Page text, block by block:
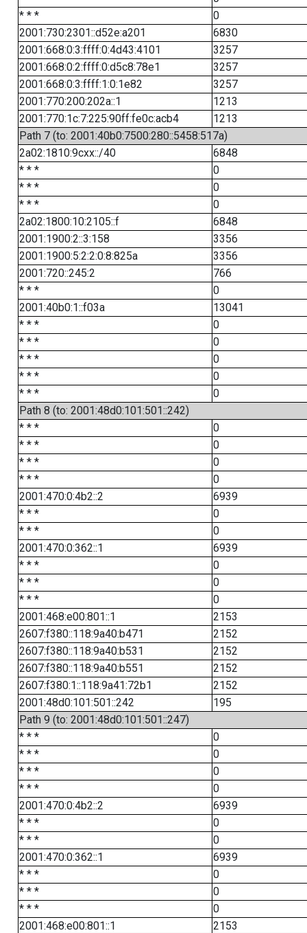
* * *
0
2001:730:2301::d52e:a201
6830
2001:668:0:3:ffff:0:4d43:4101
3257
2001:668:0:2:ffff:0:d5c8:78e1
3257
2001:668:0:3:ffff:1:0:1e82
3257
2001:770:200:202a::1
1213
2001:770:1c:7:225:90ff:fe0c:acb4
1213
Path 7 (to: 2001:40b0:7500:280::5458:517a)
2a02:1810:9cxx::/40
6848
* * *
0
* * *
0
* * *
0
2a02:1800:10:2105::f
6848
2001:1900:2::3:158
3356
2001:1900:5:2:2:0:8:825a
3356
2001:720::245:2
766
* * *
0
2001:40b0:1::f03a
13041
* * *
0
* * *
0
* * *
0
* * *
0
* * *
0
Path 8 (to: 2001:48d0:101:501::242)
* * *
0
* * *
0
* * *
0
* * *
0
2001:470:0:4b2::2
6939
* * *
0
* * *
0
2001:470:0:362::1
6939
* * *
0
* * *
0
* * *
0
2001:468:e00:801::1
2153
2607:f380::118:9a40:b471
2152
2607:f380::118:9a40:b531
2152
2607:f380::118:9a40:b551
2152
2607:f380:1::118:9a41:72b1
2152
2001:48d0:101:501::242
195
Path 9 (to: 2001:48d0:101:501::247)
* * *
0
* * *
0
* * *
0
* * *
0
2001:470:0:4b2::2
6939
* * *
0
* * *
0
2001:470:0:362::1
6939
* * *
0
* * *
0
* * *
0
2001:468:e00:801::1
2153